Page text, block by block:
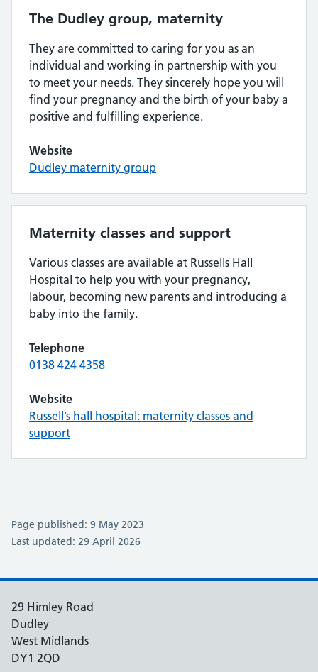
The Dudley group, maternity
They are committed to caring for you as an
individual and working in partnership with you
to meet your needs. They sincerely hope you will
find your pregnancy and the birth of your baby a
positive and fulfilling experience.
Website
Dudley maternity group
Maternity classes and support
Various classes are available at Russells Hall
Hospital to help you with your pregnancy,
labour, becoming new parents and introducing a
baby into the family.
Telephone
0138 424 4358
Website
Russell’s hall hospital: maternity classes and
support
Page published: 9 May 2023
Last updated: 29 April 2026
29 Himley Road
Dudley
West Midlands
DY1 2QD